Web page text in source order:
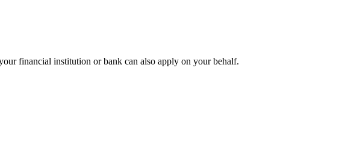
financial institution or bank can also apply on your behalf.